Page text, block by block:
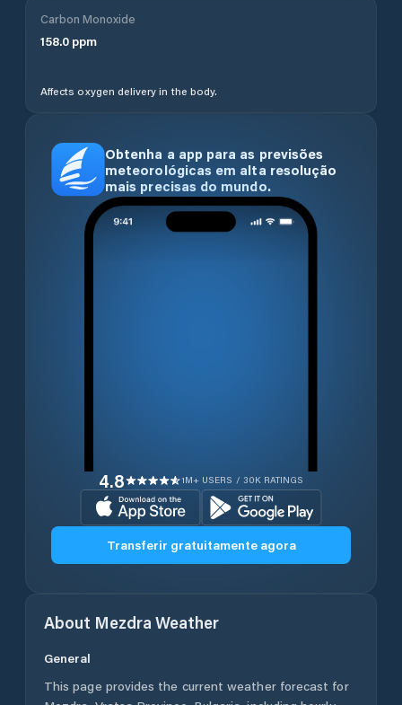
Carbon Monoxide
158.0 ppm
Affects oxygen delivery in the body.
Obtenha a app para as previsões
meteorológicas em alta resolução
mais precisas do mundo.
4.8 1M+ USERS / 30K RATINGS
Transferir gratuitamente agora
About Mezdra Weather
General
This page provides the current weather forecast for